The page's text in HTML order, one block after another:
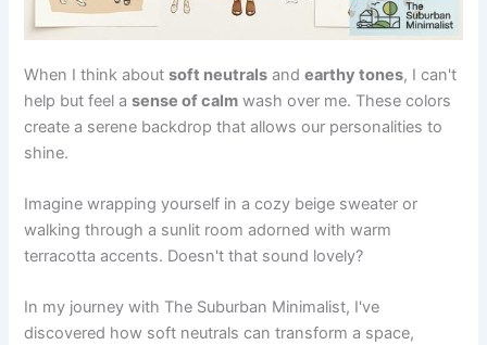
When I think aboutsoft neutrals andearthy tones, I can't
help but feel asense of calm wash over me. These colors
create a serene backdrop that allows our personalities to
shine.
Imagine wrapping yourself in a cozy beige sweater or
walking through a sunlit room adorned with warm
terracotta accents. Doesn't that sound lovely?
In my journey with The Suburban Minimalist, I've
discovered how soft neutrals can transform a space,